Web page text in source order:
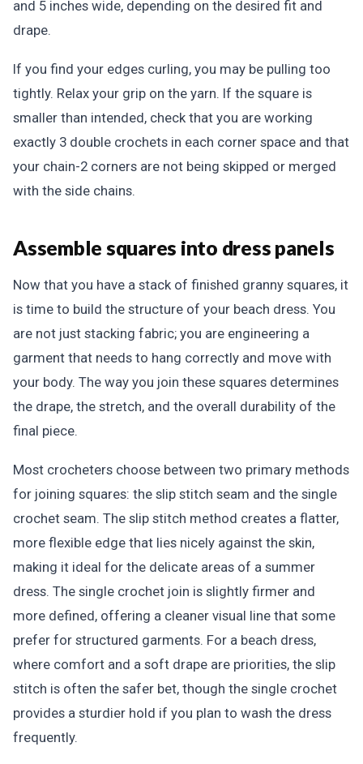
and 5 inches wide, depending on the desired fit and
drape.
If you find your edges curling, you may be pulling too
tightly. Relax your grip on the yarn. If the square is
smaller than intended, check that you are working
exactly 3 double crochets in each corner space and that
your chain-2 corners are not being skipped or merged
with the side chains.
Assemble squares into dress panels
Now that you have a stack of finished granny squares, it
is time to build the structure of your beach dress. You
are not just stacking fabric; you are engineering a
garment that needs to hang correctly and move with
your body. The way you join these squares determines
the drape, the stretch, and the overall durability of the
final piece.
Most crocheters choose between two primary methods
for joining squares: the slip stitch seam and the single
crochet seam. The slip stitch method creates a flatter,
more flexible edge that lies nicely against the skin,
making it ideal for the delicate areas of a summer
dress. The single crochet join is slightly firmer and
more defined, offering a cleaner visual line that some
prefer for structured garments. For a beach dress,
where comfort and a soft drape are priorities, the slip
stitch is often the safer bet, though the single crochet
provides a sturdier hold if you plan to wash the dress
frequently.